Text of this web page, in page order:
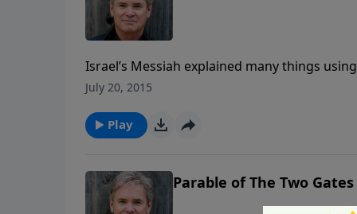
Israel’s Messiah explained many things
goes on. Well, now we’re looking at a
that age.
July 20, 2015
Play
Parable of The Two